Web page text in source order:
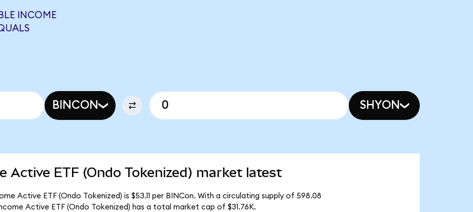
INCOME
BINCON SHYON
Active ETF (Ondo Tokenized) market latest
Active ETF (Ondo Tokenized) is $53.11 per BINCon. With a circulating supply of 598.08
Active ETF (Ondo Tokenized) has a total market cap of $31.76K.